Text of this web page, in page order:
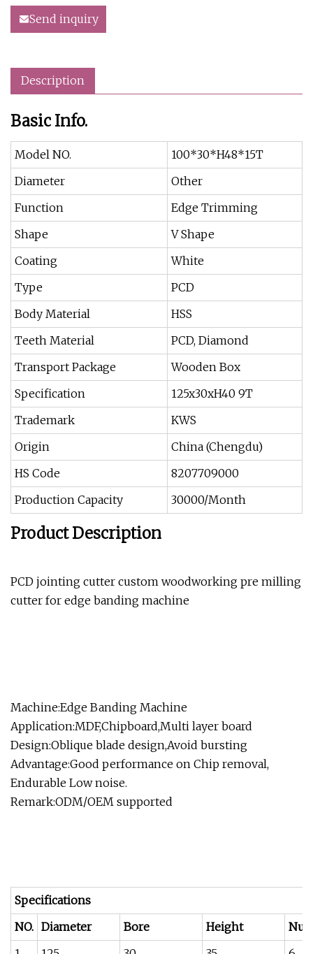
Send inquiry
Description
Basic Info.
Model NO.
100*30*H48*15T
Diameter
Other
Function
Edge Trimming
Shape
V Shape
Coating
White
Type
PCD
Body Material
HSS
Teeth Material
PCD, Diamond
Transport Package
Wooden Box
Specification
125x30xH40 9T
Trademark
KWS
Origin
China (Chengdu)
HS Code
8207709000
Production Capacity
30000/Month
Product Description
PCD jointing cutter custom woodworking pre milling
cutter for edge banding machine
Machine:Edge Banding Machine
Application:MDF,Chipboard,Multi layer board
Design:Oblique blade design,Avoid bursting
Advantage:Good performance on Chip removal,
Endurable Low noise.
Remark:ODM/OEM supported
Specifications
NO. Diameter Bore Height